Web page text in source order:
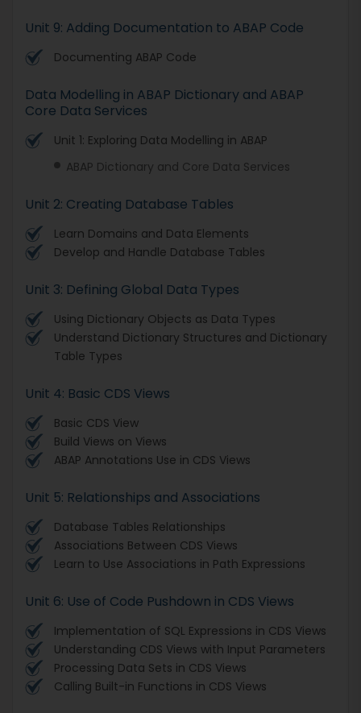
Unit 9: Adding Documentation to ABAP Code
Documenting ABAP Code
Data Modelling in ABAP Dictionary and ABAP
Core Data Services
Unit 1: Exploring Data Modelling in ABAP
ABAP Dictionary and Core Data Services
Unit 2: Creating Database Tables
Learn Domains and Data Elements
Develop and Handle Database Tables
Unit 3: Defining Global Data Types
Using Dictionary Objects as Data Types
Understand Dictionary Structures and Dictionary
Table Types
Unit 4: Basic CDS Views
Basic CDS View
Build Views on Views
ABAP Annotations Use in CDS Views
Unit 5: Relationships and Associations
Database Tables Relationships
Associations Between CDS Views
Learn to Use Associations in Path Expressions
Unit 6: Use of Code Pushdown in CDS Views
Implementation of SQL Expressions in CDS Views
Understanding CDS Views with Input Parameters
Processing Data Sets in CDS Views
Calling Built-in Functions in CDS Views